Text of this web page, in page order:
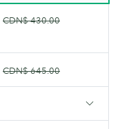
CDN$ 430.00
CDN$ 645.00